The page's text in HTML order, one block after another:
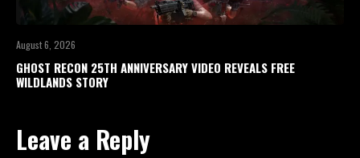
August 6, 2026
GHOST RECON 25TH ANNIVERSARY VIDEO REVEALS FREE
WILDLANDS STORY
Leave a Reply